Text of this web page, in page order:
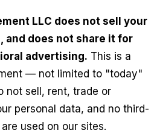
LLC does not sell your
and does not share it for
advertising. This is a
— not limited to "today"
not sell, rent, trade or
personal data, and no third-
used on our sites.